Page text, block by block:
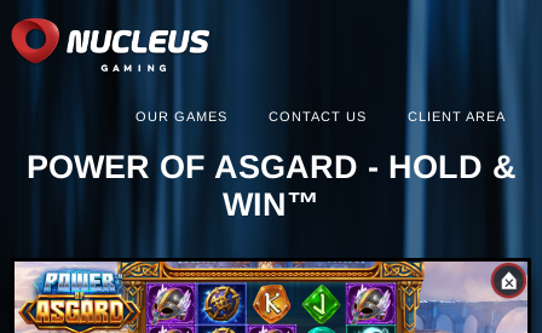
OUR GAMES CONTACT US CLIENT AREA
POWER OF ASGARD - HOLD &
WIN™